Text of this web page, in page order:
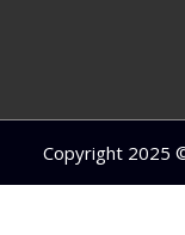
Copyright 2025